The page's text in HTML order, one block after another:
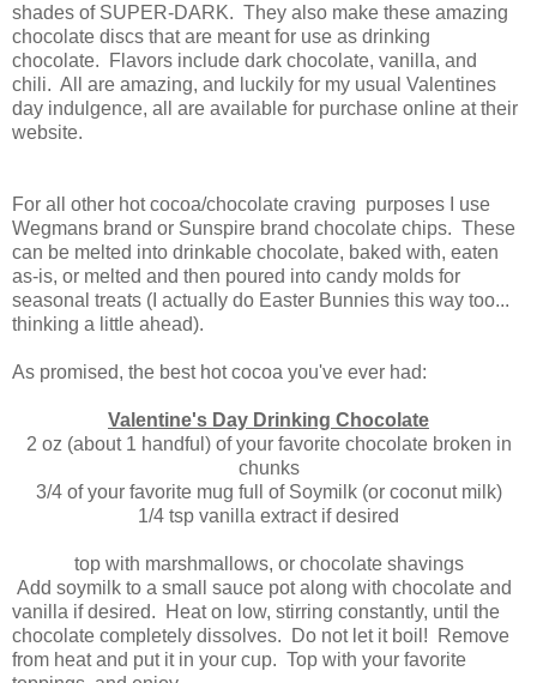
shades of SUPER-DARK. They also make these amazing
chocolate discs that are meant for use as drinking
chocolate. Flavors include dark chocolate, vanilla, and
chili. All are amazing, and luckily for my usual Valentines
day indulgence, all are available for purchase online at their
website.
For all other hot cocoa/chocolate craving purposes I use
Wegmans brand or Sunspire brand chocolate chips. These
can be melted into drinkable chocolate, baked with, eaten
as-is, or melted and then poured into candy molds for
seasonal treats (I actually do Easter Bunnies this way too...
thinking a little ahead).
As promised, the best hot cocoa you've ever had:
Valentine's Day Drinking Chocolate
2 oz (about 1 handful) of your favorite chocolate broken in
chunks
3/4 of your favorite mug full of Soymilk (or coconut milk)
1/4 tsp vanilla extract if desired
top with marshmallows, or chocolate shavings
Add soymilk to a small sauce pot along with chocolate and
vanilla if desired. Heat on low, stirring constantly, until the
chocolate completely dissolves. Do not let it boil! Remove
from heat and put it in your cup. Top with your favorite